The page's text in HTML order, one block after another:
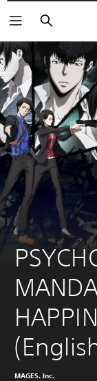
Search
MAGES. Inc.